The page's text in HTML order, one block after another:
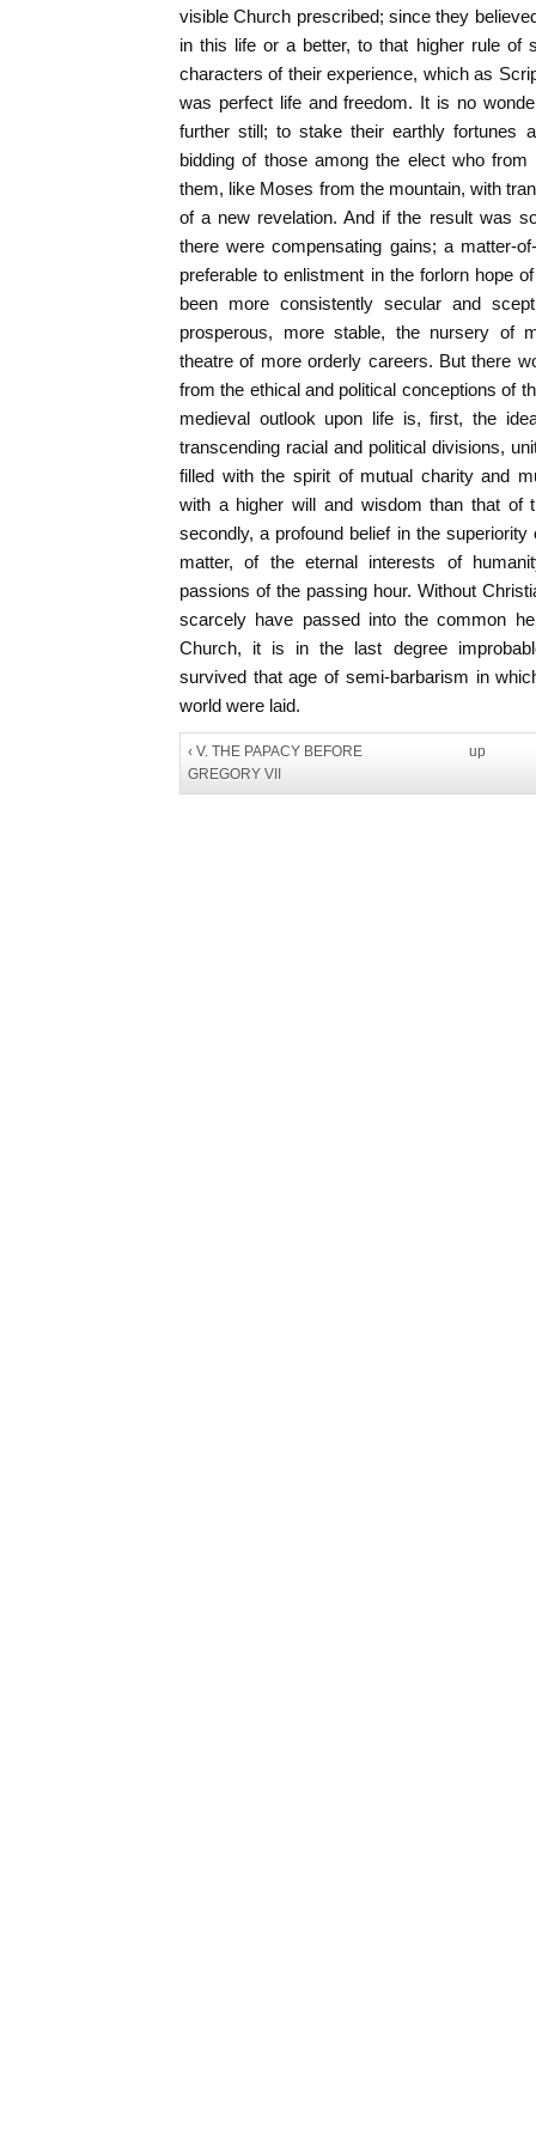
visible Church prescribed; since they
in this life or a better, to that higher rule of
characters of their experience, which as
was perfect life and freedom. It is no
further still; to stake their earthly fortunes
bidding of those among the elect who
them, like Moses from the mountain, with
of a new revelation. And if the result was
there were compensating gains; a matter-
preferable to enlistment in the forlorn hope
been more consistently secular and
prosperous, more stable, the nursery of
theatre of more orderly careers. But there
from the ethical and political conceptions of
medieval outlook upon life is, first, the
transcending racial and political divisions,
filled with the spirit of mutual charity and
with a higher will and wisdom than that of
secondly, a profound belief in the
matter, of the eternal interests of
passions of the passing hour. Without
scarcely have passed into the common
Church, it is in the last degree
survived that age of semi-barbarism in
world were laid.
‹ V. THE PAPACY BEFORE
GREGORY VII
up